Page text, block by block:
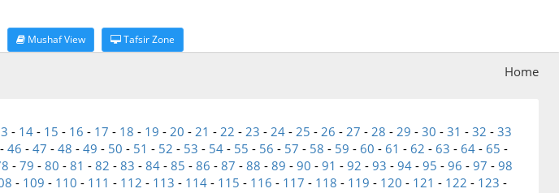
Mushaf View Tafsir Zone
Home
- 14 - 15 - 16 - 17 - 18 - 19 - 20 - 21 - 22 - 23 - 24 - 25 - 26 - 27 - 28 - 29 - 30 - 31 - 32 - 33
- 46 - 47 - 48 - 49 - 50 - 51 - 52 - 53 - 54- 55 - 56 - 57 - 58 - 59 - 60 - 61 - 62 - 63 - 64- 65 -
- 79 - 80 - 81 - 82 - 83 - 84 - 85 - 86 - 87 - 88 - 89 - 90 - 91 - 92 - 93 - 94 - 95 - 96 - 97 - 98
- 109 - 110 - 111 - 112 - 113 - 114 - 115 - 116 - 117 - 118 - 119 - 120 - 121 - 122 - 123 -